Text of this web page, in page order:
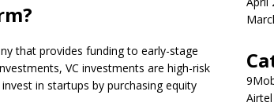
that provides funding to early-stage
VC investments are high-risk
in startups by purchasing equity
Airtel